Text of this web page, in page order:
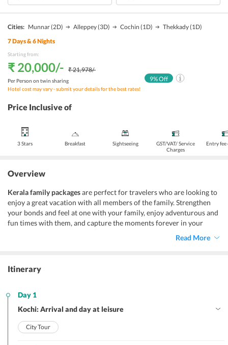
Cities: Munnar(2D) Alleppey(3D) Cochin (1D) Thekkady(1D)
7Days &6Nights
Starting from:
₹ 20,000/- ₹ 21,978/-
Per Person on twin sharing
Hotel cost may vary - submit your details for the best rates!
9% Off
Price Inclusive of
3 Stars Breakfast Sightseeing
GST/VAT/ Service
Charges
Entry fee
Overview
Kerala family packagesare perfect for travelers who are looking to
enjoy a great vacation with all members of the family. Strengthen
your bonds and feel at one with your family, enjoy adventurous and
fun times with them, and capture the moments forever in your
heart. Vacations like these come once in a lifetime, so grab it with
both hands. Truly, Kerala has something or the other to offer all
Read More
Itinerary
Day 1
Kochi: Arrival and day at leisure
City Tour